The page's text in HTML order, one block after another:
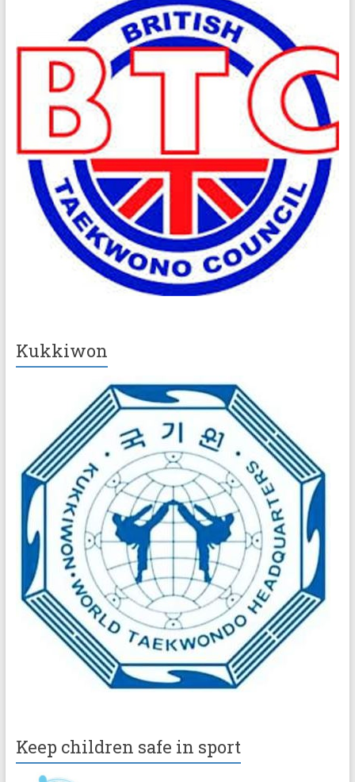
Kukkiwon
Keep children safe in sport